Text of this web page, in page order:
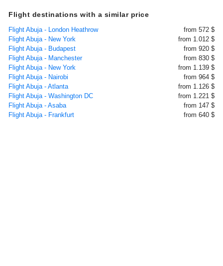
Flight destinations with a similar price
Flight Abuja - London Heathrow
from 572 $
Flight Abuja - New York
from 1.012 $
Flight Abuja - Budapest
from 920 $
Flight Abuja - Manchester
from 830 $
Flight Abuja - New York
from 1.139 $
Flight Abuja - Nairobi
from 964 $
Flight Abuja - Atlanta
from 1.126 $
Flight Abuja - Washington DC
from 1.221 $
Flight Abuja - Asaba
from 147 $
Flight Abuja - Frankfurt
from 640 $